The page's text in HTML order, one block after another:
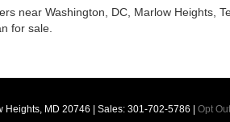
near Washington, DC, Marlow Heights,
for sale.
Heights, MD 20746 | Sales: 301-702-5786 Opt Out